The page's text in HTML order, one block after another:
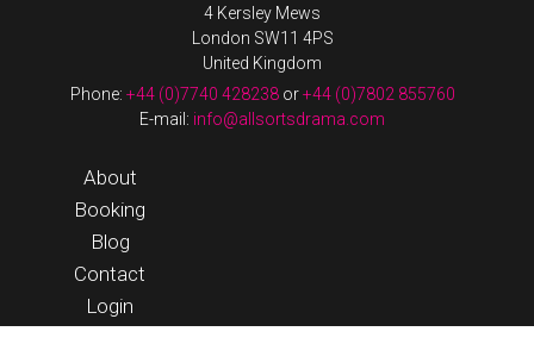
4 Kersley Mews
London SW11 4PS
United Kingdom
Phone: +44 (0)7740 428238or+44 (0)7802 855760
E-mail: info@allsortsdrama.com
About
Booking
Blog
Contact
Login